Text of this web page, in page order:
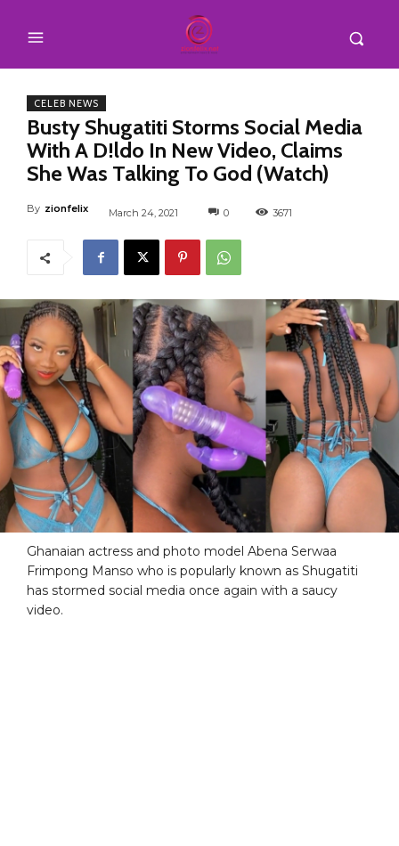
CELEB NEWS
Busty Shugatiti Storms Social Media
With A D!ldo In New Video, Claims
She Was Talking To God (Watch)
By zionfelix March 24, 2021 0 3671
Ghanaian actress and photo model Abena Serwaa
Frimpong Manso who is popularly known as Shugatiti
has stormed social media once again with a saucy
video.